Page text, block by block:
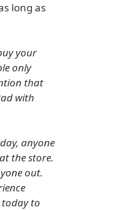
long as
your
only
that
with
anyone
the store.
out.
today to